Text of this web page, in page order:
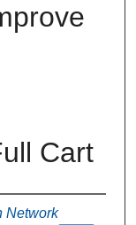
Cart
Network